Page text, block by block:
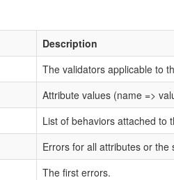
Description
The validators applicable to
Attribute values (name =>
List of behaviors attached to
Errors for all attributes or the
The first errors.